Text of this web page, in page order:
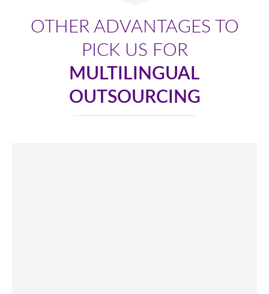
OTHER ADVANTAGES TO
PICK US FOR
MULTILINGUAL
OUTSOURCING